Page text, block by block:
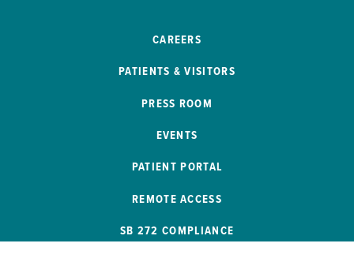
CAREERS
PATIENTS & VISITORS
PRESS ROOM
EVENTS
PATIENT PORTAL
REMOTE ACCESS
SB 272 COMPLIANCE